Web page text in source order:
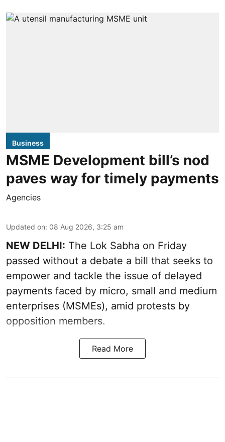
Business
MSME Development bill’s nod
paves way for timely payments
Agencies
Updated on: 08 Aug 2026, 3:25 am
NEW DELHI: The Lok Sabha on Friday
passed without a debate a bill that seeks to
empower and tackle the issue of delayed
payments faced by micro, small and medium
enterprises (MSMEs), amid protests by
opposition members.
Read More